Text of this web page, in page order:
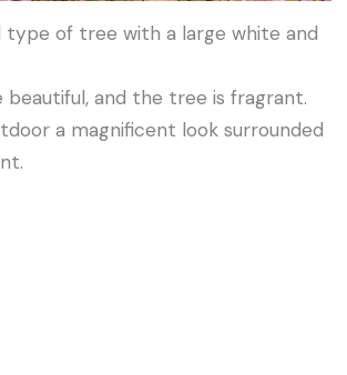
type of tree with a large white and
beautiful, and the tree is fragrant.
a magnificent look surrounded